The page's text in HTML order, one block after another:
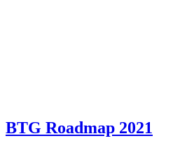
BTG Roadmap 2021